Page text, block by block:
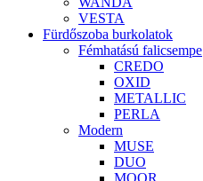
VESTA
Fürdőszoba burkolatok
Fémhatású falicsempe
CREDO
OXID
METALLIC
PERLA
Modern
MUSE
DUO